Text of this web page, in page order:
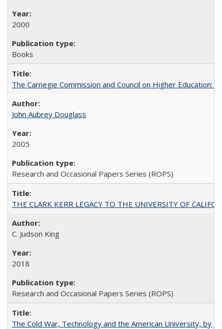
2000
Books
The Carnegie Commission and Council on Higher Education:
John Aubrey Douglass
2005
Research and Occasional Papers Series (ROPS)
THE CLARK KERR LEGACY TO THE UNIVERSITY OF
C. Judson King
2018
Research and Occasional Papers Series (ROPS)
The Cold War, Technology and the American University, by